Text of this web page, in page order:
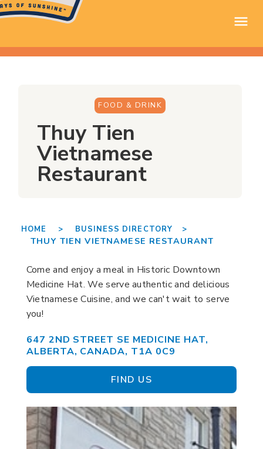
FOOD & DRINK
Thuy Tien
Vietnamese
Restaurant
HOME > BUSINESS DIRECTORY >
THUY TIEN VIETNAMESE RESTAURANT
Come and enjoy a meal in Historic Downtown
Medicine Hat. We serve authentic and delicious
Vietnamese Cuisine, and we can't wait to serve
you!
647 2ND STREET SE MEDICINE HAT,
ALBERTA, CANADA, T1A 0C9
FIND US